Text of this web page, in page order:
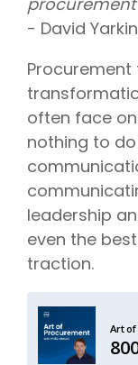
- David
often face
nothing to
leadership
even the
traction.